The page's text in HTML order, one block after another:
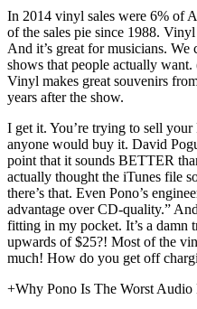
In 2014 vinyl sales were 6% of
of the sales pie since 1988.
And it’s great for musicians.
shows that people actually
Vinyl makes great souvenirs
years after the show.
I get it. You’re trying to sell
anyone would buy it. David
point that it sounds BETTER
actually thought the iTunes file
there’s that. Even Pono’s
advantage over CD-quality.”
fitting in my pocket. It’s a damn
upwards of $25?! Most of the
much! How do you get off
+Why Pono Is The Worst Audio